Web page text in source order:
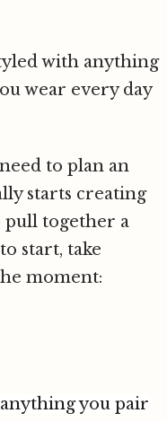
with anything
wear every day
to plan an
starts creating
pull together a
start, take
moment:
you pair